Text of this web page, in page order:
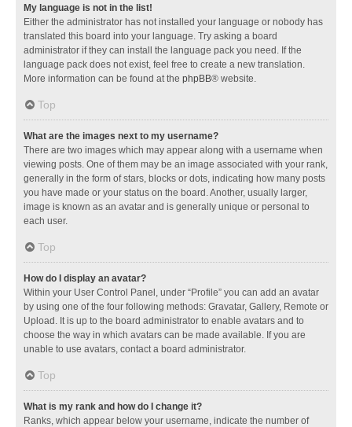
My language is not in the list!
Either the administrator has not installed your language or nobody has
translated this board into your language. Try asking a board
administrator if they can install the language pack you need. If the
language pack does not exist, feel free to create a new translation.
More information can be found at the phpBB® website.
Top
What are the images next to my username?
There are two images which may appear along with a username when
viewing posts. One of them may be an image associated with your rank,
generally in the form of stars, blocks or dots, indicating how many posts
you have made or your status on the board. Another, usually larger,
image is known as an avatar and is generally unique or personal to
each user.
Top
How do I display an avatar?
Within your User Control Panel, under “Profile” you can add an avatar
by using one of the four following methods: Gravatar, Gallery, Remote or
Upload. It is up to the board administrator to enable avatars and to
choose the way in which avatars can be made available. If you are
unable to use avatars, contact a board administrator.
Top
What is my rank and how do I change it?
Ranks, which appear below your username, indicate the number of